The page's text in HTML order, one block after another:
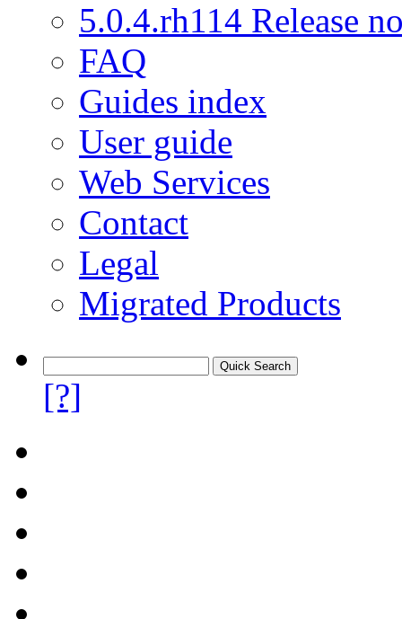
5.0.4.rh114 Release
FAQ
Guides index
User guide
Web Services
Contact
Legal
Migrated Products
[?]